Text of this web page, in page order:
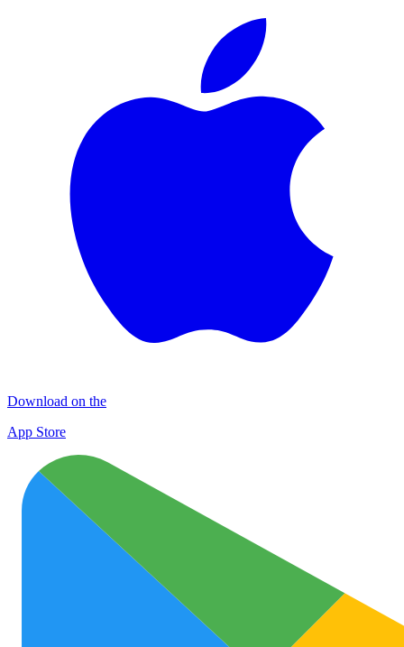
Download on the
App Store